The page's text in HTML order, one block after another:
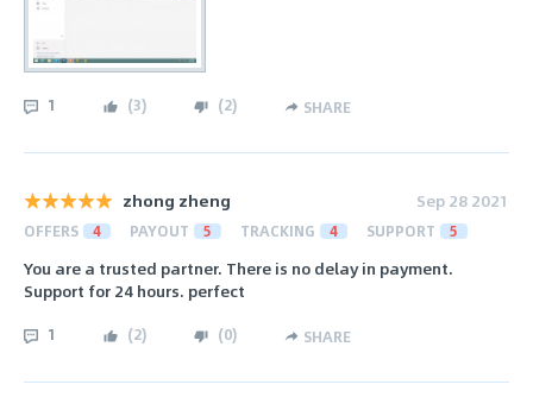
1 (3) (2) SHARE
zhong zheng Sep 28 2021
OFFERS 4 PAYOUT 5 TRACKING 4 SUPPORT 5
You are a trusted partner. There is no delay in payment.
Support for 24 hours. perfect
1 (2) (0) SHARE